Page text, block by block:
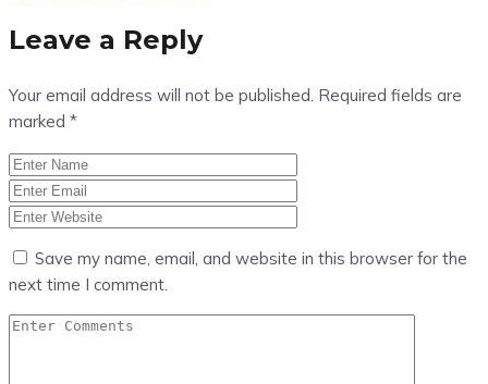
Leave a Reply
Your email address will not be published. Required fields are
marked *
Save my name, email, and website in this browser for the
next time I comment.